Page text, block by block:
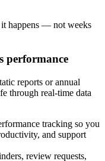
it happens — not weeks
performance
reports or annual
through real-time data
tracking so you
and support
review requests,